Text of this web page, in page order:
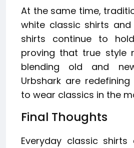
At the same time,
white classic shirts
shirts continue to
proving that true style
blending old and
Urbshark are
to wear classics in the
Final Thoughts
Everyday classic